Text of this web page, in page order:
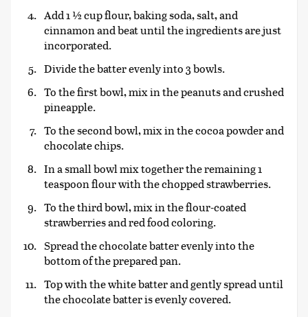
Add 1 ½ cup flour, baking soda, salt, and
cinnamon and beat until the ingredients are just
incorporated.
Divide the batter evenly into 3 bowls.
To the first bowl, mix in the peanuts and crushed
pineapple.
To the second bowl, mix in the cocoa powder and
chocolate chips.
In a small bowl mix together the remaining 1
teaspoon flour with the chopped strawberries.
To the third bowl, mix in the flour-coated
strawberries and red food coloring.
Spread the chocolate batter evenly into the
bottom of the prepared pan.
Top with the white batter and gently spread until
the chocolate batter is evenly covered.